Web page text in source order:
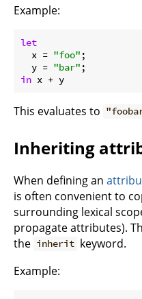
Example:
let
x = "foo" ;
y = "bar"
in
This evaluates to
Inheriting
When defining an
is often convenient to
surrounding lexical
propagate attributes).
the inherit keyword.
Example: